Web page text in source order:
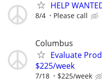
HELP
8/4 Please call
Columbus
Evaluate
$225/week
7/18 $225/week